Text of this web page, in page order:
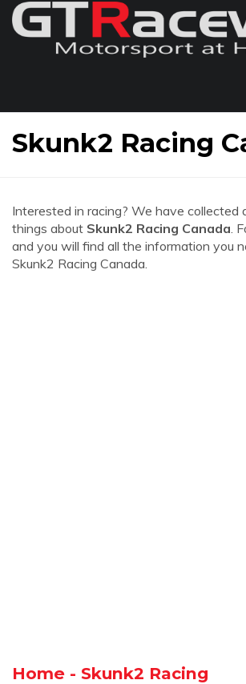
Skunk2 Racing
Interested in racing? We have collected
things about Skunk2 Racing Canada.
and you will find all the information you
Skunk2 Racing Canada.
Home - Skunk2 Racing